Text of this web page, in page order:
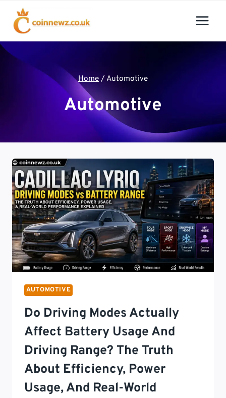
content
Home / Automotive
Automotive
AUTOMOTIVE
Do Driving Modes Actually
Affect Battery Usage And
Driving Range? The Truth
About Efficiency, Power
Usage, And Real-World